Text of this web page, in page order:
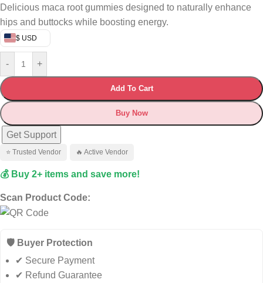
Delicious maca root gummies designed to naturally enhance
hips and buttocks while boosting energy.
$ USD
- +
Add To Cart
Buy Now
Get Support
⭐ Trusted Vendor 🔥 Active Vendor
💰 Buy 2+ items and save more!
Scan Product Code:
🛡️ Buyer Protection
✔ Secure Payment
✔ Refund Guarantee